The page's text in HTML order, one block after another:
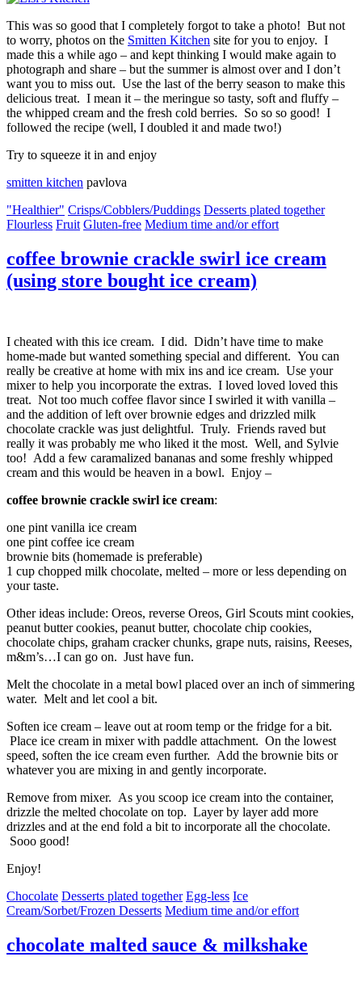
This was so good that I completely forgot to take a photo! But not
to worry, photos on the Smitten Kitchen site for you to enjoy. I
made this a while ago – and kept thinking I would make again to
photograph and share – but the summer is almost over and I don’t
want you to miss out. Use the last of the berry season to make this
delicious treat. I mean it – the meringue so tasty, soft and fluffy –
the whipped cream and the fresh cold berries. So so so good! I
followed the recipe (well, I doubled it and made two!)
Try to squeeze it in and enjoy
smitten kitchen pavlova
"Healthier" Crisps/Cobblers/Puddings Desserts plated together
Flourless Fruit Gluten-free Medium time and/or effort
coffee brownie crackle swirl ice cream
(using store bought ice cream)
I cheated with this ice cream. I did. Didn’t have time to make
home-made but wanted something special and different. You can
really be creative at home with mix ins and ice cream. Use your
mixer to help you incorporate the extras. I loved loved loved this
treat. Not too much coffee flavor since I swirled it with vanilla –
and the addition of left over brownie edges and drizzled milk
chocolate crackle was just delightful. Truly. Friends raved but
really it was probably me who liked it the most. Well, and Sylvie
too! Add a few caramalized bananas and some freshly whipped
cream and this would be heaven in a bowl. Enjoy –
coffee brownie crackle swirl ice cream:
one pint vanilla ice cream
one pint coffee ice cream
brownie bits (homemade is preferable)
1 cup chopped milk chocolate, melted – more or less depending on
your taste.
Other ideas include: Oreos, reverse Oreos, Girl Scouts mint cookies,
peanut butter cookies, peanut butter, chocolate chip cookies,
chocolate chips, graham cracker chunks, grape nuts, raisins, Reeses,
m&m’s…I can go on. Just have fun.
Melt the chocolate in a metal bowl placed over an inch of simmering
water. Melt and let cool a bit.
Soften ice cream – leave out at room temp or the fridge for a bit.
Place ice cream in mixer with paddle attachment. On the lowest
speed, soften the ice cream even further. Add the brownie bits or
whatever you are mixing in and gently incorporate.
Remove from mixer. As you scoop ice cream into the container,
drizzle the melted chocolate on top. Layer by layer add more
drizzles and at the end fold a bit to incorporate all the chocolate.
Sooo good!
Enjoy!
Chocolate Desserts plated together Egg-less Ice
Cream/Sorbet/Frozen Desserts Medium time and/or effort
chocolate malted sauce & milkshake